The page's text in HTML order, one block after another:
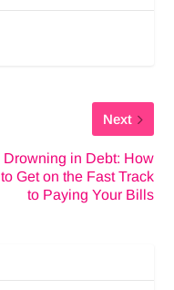
Next
Drowning in Debt: How
to Get on the Fast Track
to Paying Your Bills